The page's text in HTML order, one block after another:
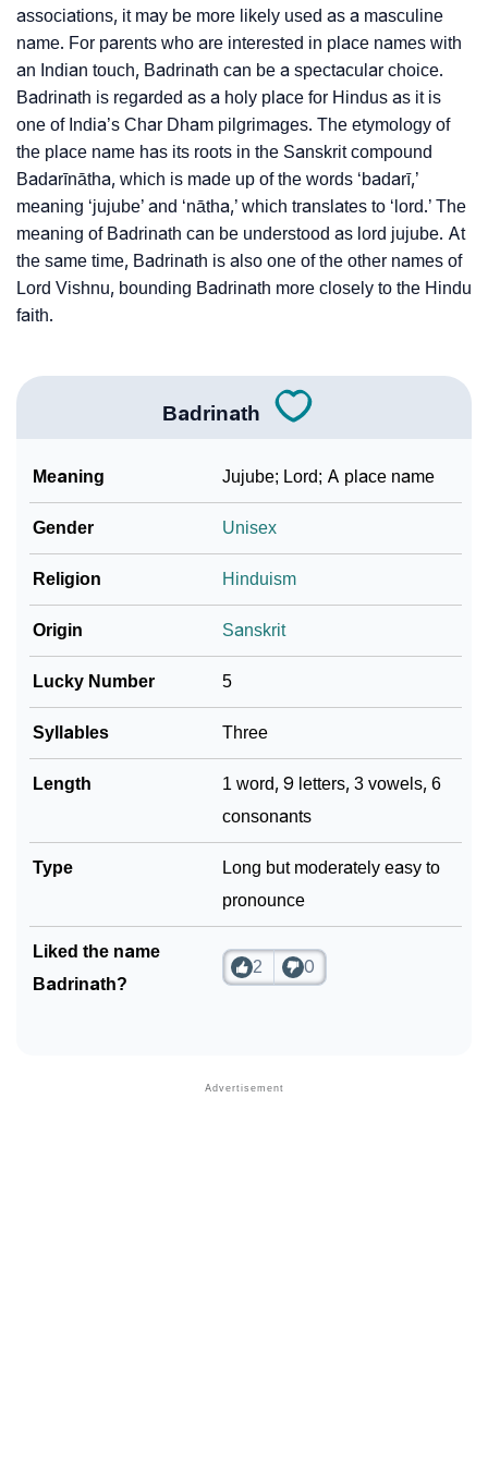
❯ Badrinath In Fancy Fonts
❯ Adorable ‘Badrinath’ Wallpapers To Share
❯
How To Communicate The Name Badrinath In Sign
Languages
❯ Name Numerology For Badrinath
❯ Baby Name Lists Containing Badrinath
❯ Movie Titles Inspired By The Name Badrinath
❯ Look Up For Many More Names
Community Experiences
associations, it may be more likely used as a masculine
name. For parents who are interested in place names with
an Indian touch, Badrinath can be a spectacular choice.
Badrinath is regarded as a holy place for Hindus as it is
one of India’s Char Dham pilgrimages. The etymology of
the place name has its roots in the Sanskrit compound
Badarīnātha, which is made up of the words ‘badarī,’
meaning ‘jujube’ and ‘nātha,’ which translates to ‘lord.’ The
meaning of Badrinath can be understood as lord jujube. At
the same time, Badrinath is also one of the other names of
Lord Vishnu, bounding Badrinath more closely to the Hindu
faith.
Badrinath
Meaning Jujube; Lord; A place name
Gender Unisex
Religion Hinduism
Origin Sanskrit
Lucky Number 5
Syllables Three
Length
1 word, 9 letters, 3 vowels, 6
consonants
Type
Long but moderately easy to
pronounce
Liked the name
Badrinath?
2 0